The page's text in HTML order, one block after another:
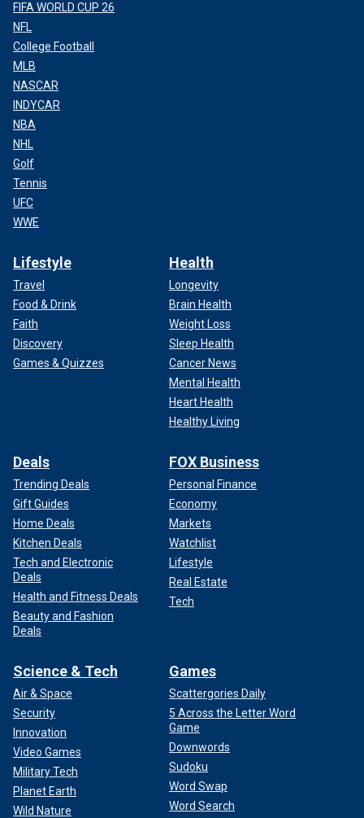
FIFA WORLD CUP 26
NFL
College Football
MLB
NASCAR
INDYCAR
NBA
NHL
Golf
Tennis
UFC
WWE
Lifestyle
Travel
Food & Drink
Faith
Discovery
Games & Quizzes
Health
Longevity
Brain Health
Weight Loss
Sleep Health
Cancer News
Mental Health
Heart Health
Healthy Living
Deals
Trending Deals
Gift Guides
Home Deals
Kitchen Deals
Tech and Electronic
Deals
Health and Fitness Deals
Beauty and Fashion
Deals
FOX Business
Personal Finance
Economy
Markets
Watchlist
Lifestyle
Real Estate
Tech
Science & Tech
Air & Space
Security
Innovation
Video Games
Military Tech
Planet Earth
Wild Nature
Games
Scattergories Daily
5 Across the Letter Word
Game
Downwords
Sudoku
Word Swap
Word Search